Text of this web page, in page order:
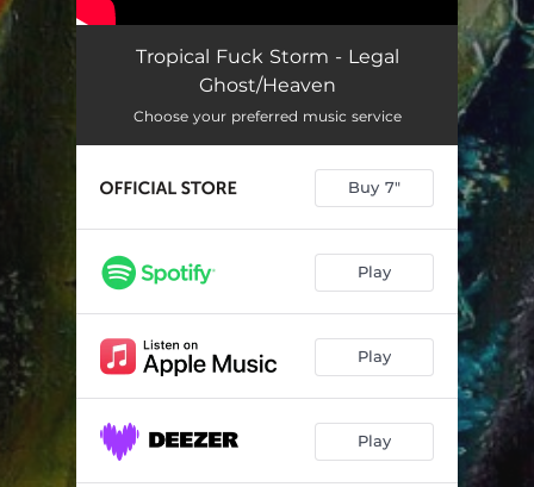
Tropical Fuck Storm - Legal
Ghost/Heaven
Choose your preferred music service
Buy 7"
Play
Play
Play